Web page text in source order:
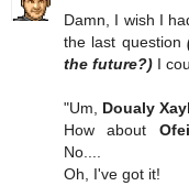
Damn, I wish I
the last question
the future?) I
"Um, Doualy
How about
No....
Oh, I've got it!